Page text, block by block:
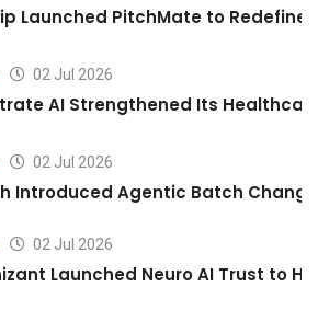
Launched PitchMate to Redefine
02 Jul 2026
AI Strengthened Its
02 Jul 2026
Introduced Agentic Batch
02 Jul 2026
Launched Neuro AI Trust to